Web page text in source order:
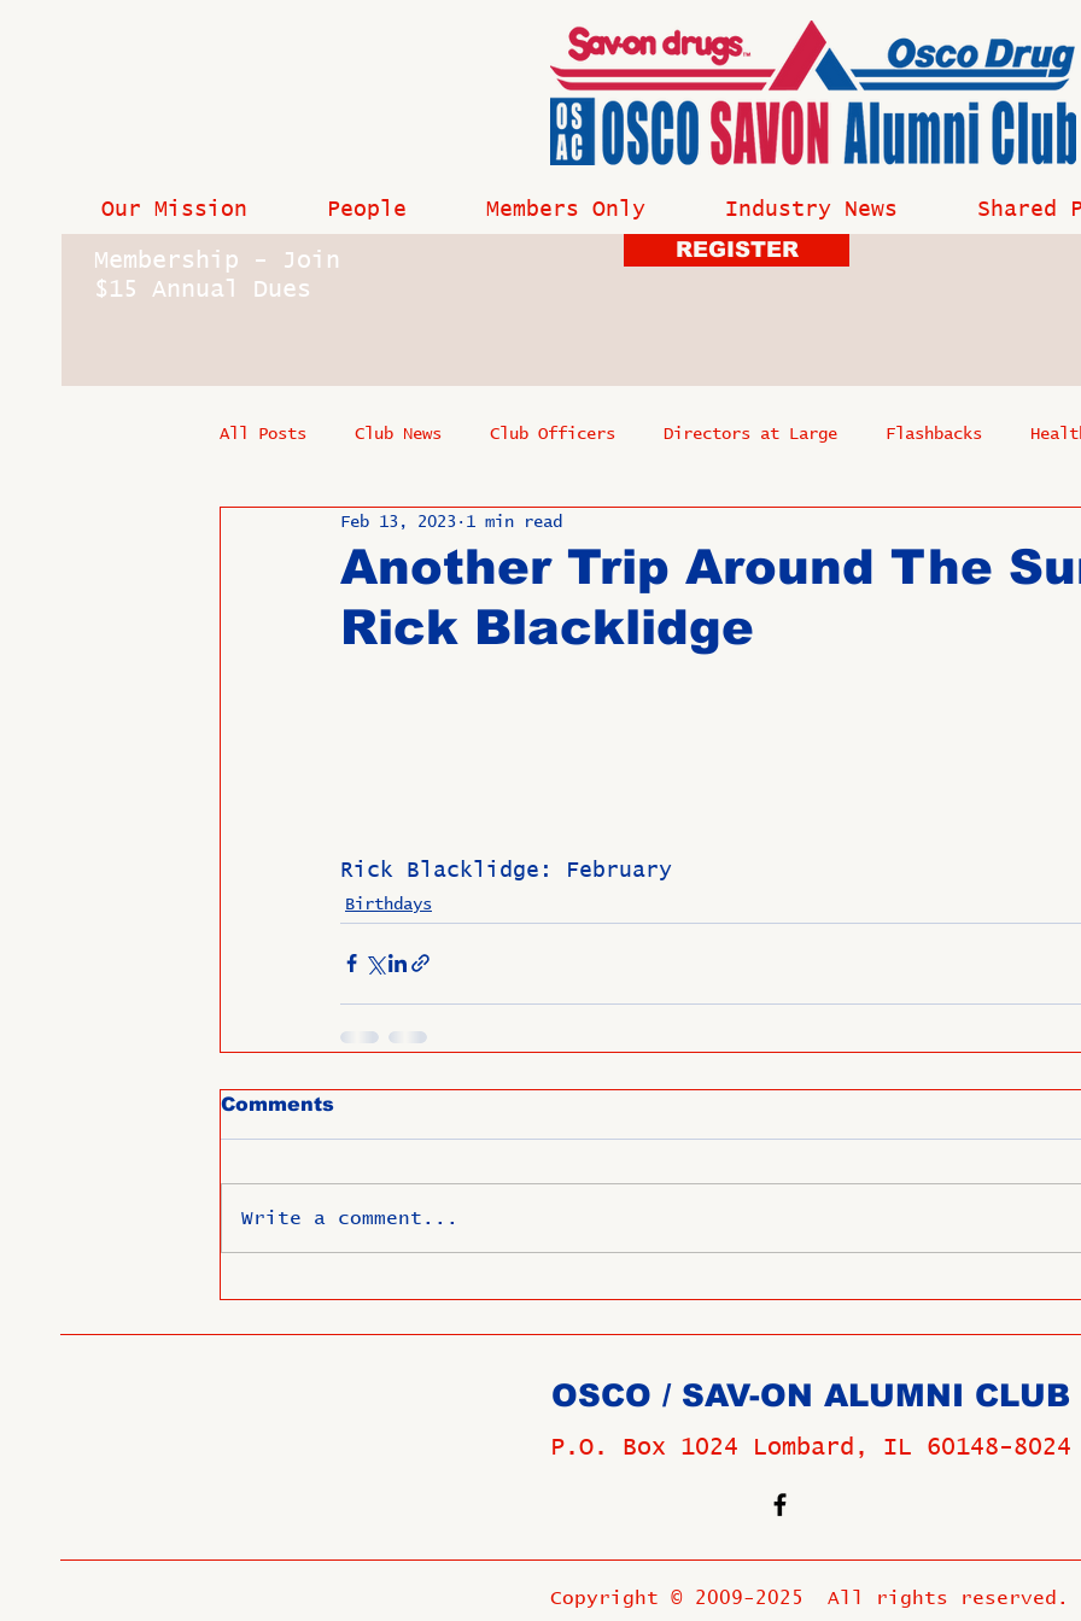
Our Mission People Members Only Industry News Shared
Membership - Join
$15 Annual Dues
REGISTER
All Posts Club News Club Officers Directors at Large Flashbacks
In Memoriam Industry News
Past Directors at Large Birthdays New Members
Another Trip Around The
Rick Blacklidge
Feb 13, 2023 1 min read
Rick Blacklidge: February
Birthdays
Comments
Write a comment...
OSCO / SAV-ON ALUMNI CLUB
P.O. Box 1024 Lombard, IL 60148-8024
Copyright © 2009-2025 All rights reserved.